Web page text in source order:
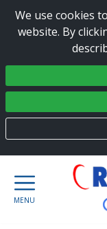
We use cookies
website. By